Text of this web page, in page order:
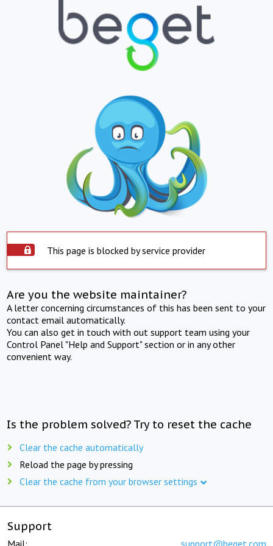
This page is blocked by service provider
Are you the website maintainer?
A letter concerning circumstances of this has been sent to your
contact email automatically.
You can also get in touch with out support team using your
Control Panel "Help and Support" section or in any other
convenient way.
Is the problem solved? Try to reset the cache
Clear the cache automatically
Reload the page by pressing
Clear the cache from your browser settings
Support
Mail: support@beget.com